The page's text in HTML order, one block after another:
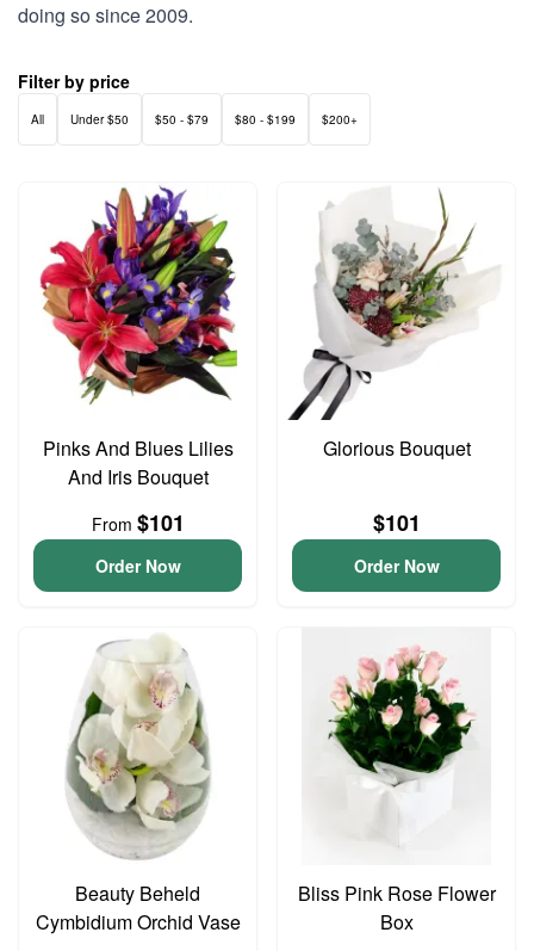
doing so since 2009.
Filter by price
All Under $50 $50 - $79 $80 - $199 $200+
Pinks And Blues Lilies
And Iris Bouquet
From $101
Order Now
Glorious Bouquet
$101
Order Now
Beauty Beheld
Cymbidium Orchid Vase
Bliss Pink Rose Flower
Box